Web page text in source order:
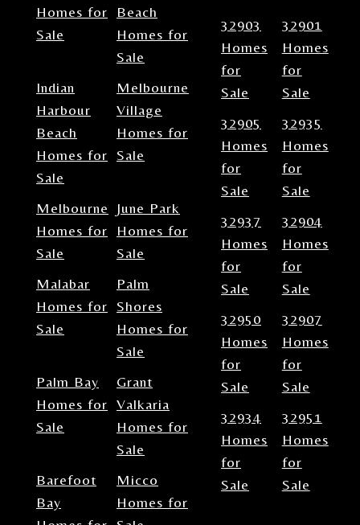
Homes for
Sale
Beach
Homes for
Sale
Indian
Harbour
Beach
Homes for
Sale
Melbourne
Village
Homes for
Sale
Melbourne
Homes for
Sale
June Park
Homes for
Sale
Malabar
Homes for
Sale
Palm
Shores
Homes for
Sale
Palm Bay
Homes for
Sale
Grant
Valkaria
Homes for
Sale
Barefoot
Bay
Micco
Homes for
32903
Homes
for
Sale
32901
Homes
for
Sale
32905
Homes
for
Sale
32935
Homes
for
Sale
32937
Homes
for
Sale
32904
Homes
for
Sale
32950
Homes
for
Sale
32907
Homes
for
Sale
32934
Homes
for
Sale
32951
Homes
for
Sale